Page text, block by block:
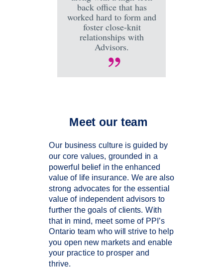
back office that has
worked hard to form and
foster close-knit
relationships with
Advisors.
Our business culture is guided by
our core values, grounded in a
powerful belief in the enhanced
value of life insurance. We are also
strong advocates for the essential
value of independent advisors to
further the goals of clients. With
that in mind, meet some of PPI’s
Ontario team who will strive to help
you open new markets and enable
your practice to prosper and
thrive.
Meet our team